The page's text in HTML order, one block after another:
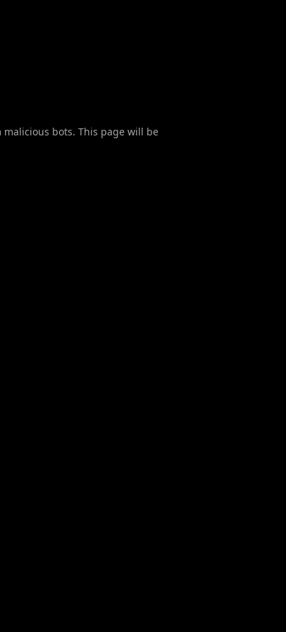
bots. This page will be